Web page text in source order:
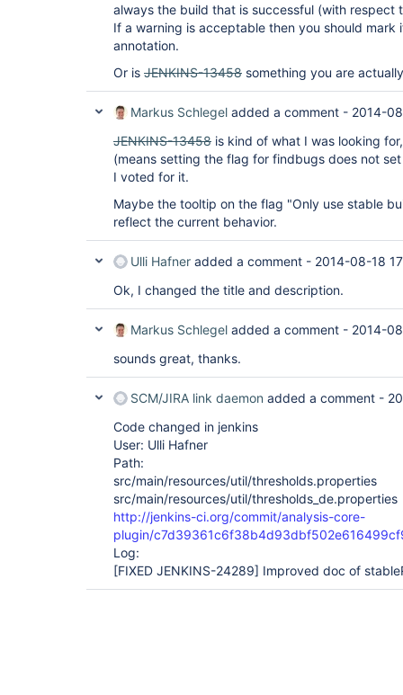
always the build that is successful (with respect
If a warning is acceptable then you should mark
annotation.
Or is JENKINS-13458 something you are
Markus Schlegel added a comment - 2014-
JENKINS-13458 is kind of what I was looking
(means setting the flag for findbugs does not
I voted for it.
Maybe the tooltip on the flag "Only use stable
reflect the current behavior.
Ulli Hafner added a comment - 2014-08-18
Ok, I changed the title and description.
Markus Schlegel added a comment - 2014-
sounds great, thanks.
SCM/JIRA link daemon added a comment -
Code changed in jenkins
User: Ulli Hafner
Path:
src/main/resources/util/thresholds.properties
src/main/resources/util/thresholds_de.properties
http://jenkins-ci.org/commit/analysis-core-
plugin/
Log:
[FIXED JENKINS-24289] Improved doc of